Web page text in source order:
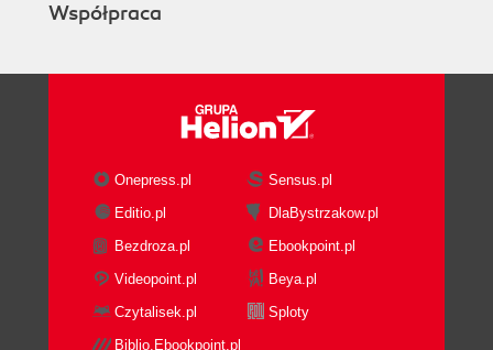
Współpraca
Onepress.pl
Sensus.pl
Editio.pl
DlaBystrzakow.pl
Bezdroza.pl
Ebookpoint.pl
Videopoint.pl
Beya.pl
Czytalisek.pl
Sploty
Biblio.Ebookpoint.pl